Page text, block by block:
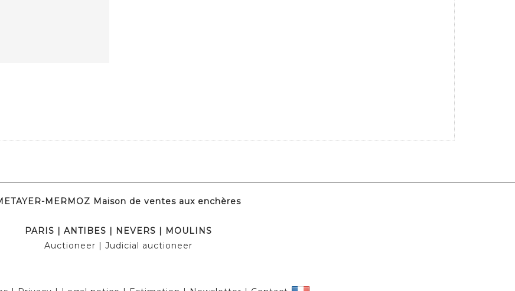
MERMOZ Maison de ventes aux enchères
PARIS | ANTIBES | NEVERS | MOULINS
Auctioneer | Judicial auctioneer